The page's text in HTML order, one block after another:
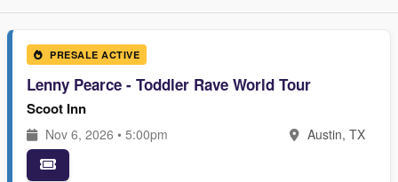
PRESALE ACTIVE
Lenny Pearce - Toddler Rave World Tour
Scoot Inn
Nov 6, 2026 • 5:00pm Austin, TX